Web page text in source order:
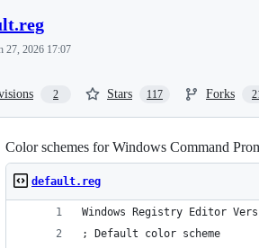
27, 2026 17:07
2 Stars 117 Forks
Color schemes for Windows Command
default.reg
Windows Registry Editor
; Default color scheme